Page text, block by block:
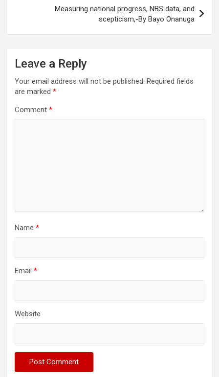
Measuring national progress, NBS data, and
scepticism,-By Bayo Onanuga
Leave a Reply
Your email address will not be published. Required fields
are marked *
Comment *
Name *
Email *
Website